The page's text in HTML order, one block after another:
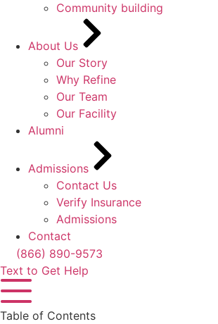
Community building
About Us
Our Story
Why Refine
Our Team
Our Facility
Alumni
Admissions
Contact Us
Verify Insurance
Admissions
Contact
(866) 890-9573
Text to Get Help
Table of Contents